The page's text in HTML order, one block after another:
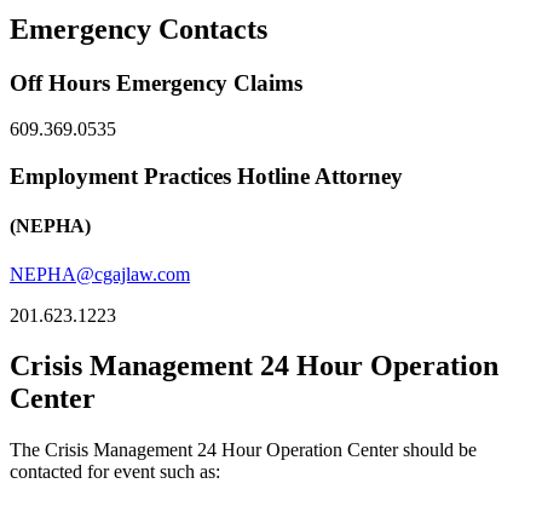
Emergency Contacts
Off Hours Emergency Claims
609.369.0535
Employment Practices Hotline Attorney
(NEPHA)
NEPHA@cgajlaw.com
201.623.1223
Crisis Management 24 Hour Operation
Center
The Crisis Management 24 Hour Operation Center should be
contacted for event such as: